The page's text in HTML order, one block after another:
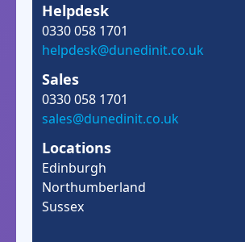
Helpdesk
0330 058 1701
helpdesk@dunedinit.co.uk
Sales
0330 058 1701
sales@dunedinit.co.uk
Locations
Edinburgh
Northumberland
Sussex